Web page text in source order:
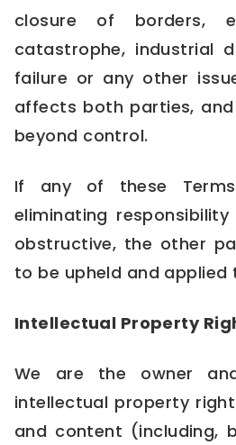
closure of borders,
catastrophe, industrial
failure or any other
affects both parties, and
beyond control.
If any of these
eliminating
obstructive, the other
to be upheld and applied
Intellectual Property
We are the owner
intellectual property
and content (including,